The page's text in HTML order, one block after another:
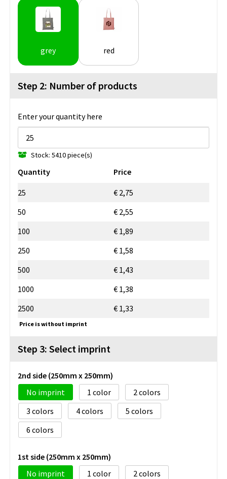
grey red
Step 2: Number of products
Enter your quantity here
Stock: 5410 piece(s)
Quantity Price
25
€ 2,75
50
€ 2,55
100
€ 1,89
250
€ 1,58
500
€ 1,43
1000
€ 1,38
2500
€ 1,33
Price is without imprint
Step 3: Select imprint
2nd side (250mm x 250mm)
No imprint
1
2
3
4
5
6
1st side (250mm x 250mm)
No imprint
1
2